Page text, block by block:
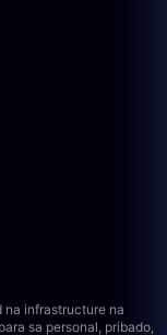
na infrastructure na
sa personal, pribado,